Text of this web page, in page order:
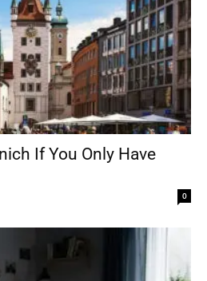
If You Only Have
0